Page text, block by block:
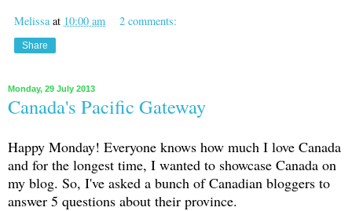
Melissa at 10:00 am 2 comments:
Share
Monday, 29 July 2013
Canada's Pacific Gateway
Happy Monday! Everyone knows how much I love Canada
and for the longest time, I wanted to showcase Canada on
my blog. So, I've asked a bunch of Canadian bloggers to
answer 5 questions about their province.